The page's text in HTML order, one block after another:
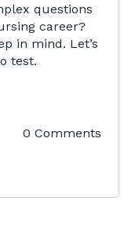
questions
career?
in mind. Let’s
test.
0 Comments